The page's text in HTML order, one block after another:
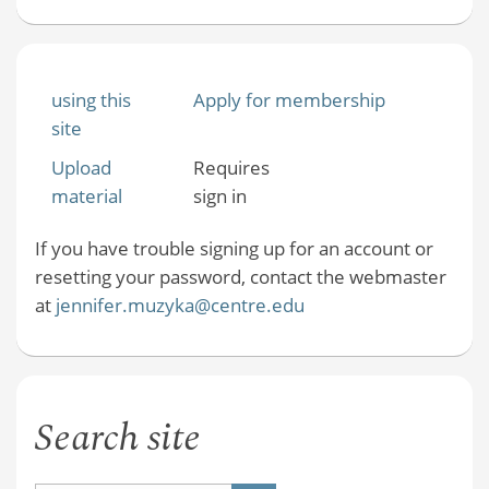
using this
site
Apply for membership
Upload
material
Requires
sign in
If you have trouble signing up for an account or
resetting your password, contact the webmaster
at jennifer.muzyka@centre.edu
Search site